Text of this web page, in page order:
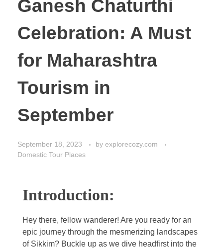
Ganesh Chaturthi
Celebration: A Must
for Maharashtra
Tourism in
September
September 18, 2023 by explorecozy.com
Domestic Tour Places
Introduction:
Hey there, fellow wanderer! Are you ready for an
epic journey through the mesmerizing landscapes
of Sikkim? Buckle up as we dive headfirst into the